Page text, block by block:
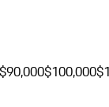
$90,000$100,000